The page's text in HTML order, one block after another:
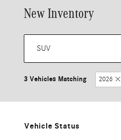
New Inventory
3 Vehicles Matching 2026
Vehicle Status